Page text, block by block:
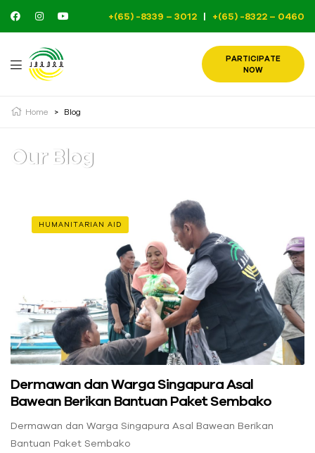
+(65) -8339 – 3012 | +(65) -8322 – 0460
PARTICIPATE
NOW
Home > Blog
Our Blog
HUMANITARIAN AID
Dermawan dan Warga Singapura Asal
Bawean Berikan Bantuan Paket Sembako
Dermawan dan Warga Singapura Asal Bawean Berikan
Bantuan Paket Sembako